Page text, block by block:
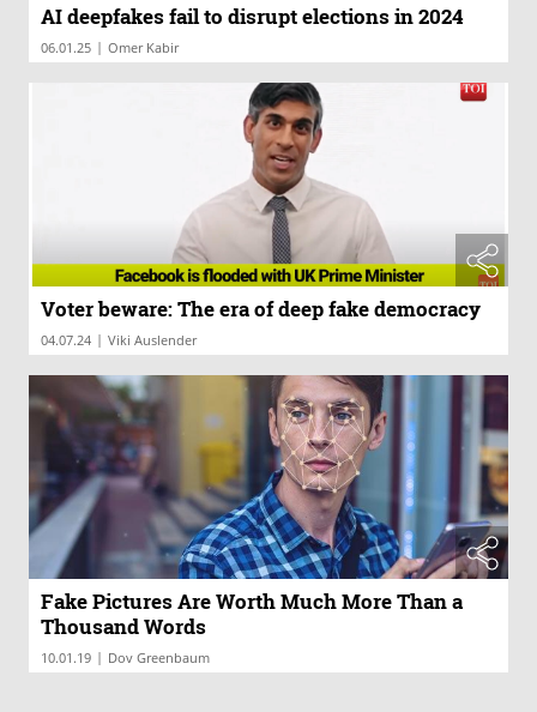
AI deepfakes fail to disrupt elections in 2024
06.01.25 | Omer Kabir
Voter beware: The era of deep fake democracy
04.07.24 | Viki Auslender
Fake Pictures Are Worth Much More Than a
Thousand Words
10.01.19 | Dov Greenbaum